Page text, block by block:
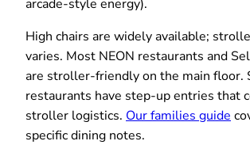
arcade-style energy).
High chairs are widely available;
varies. Most NEON restaurants and
are stroller-friendly on the main floor.
restaurants have step-up entries that
stroller logistics. Our families guide
specific dining notes.